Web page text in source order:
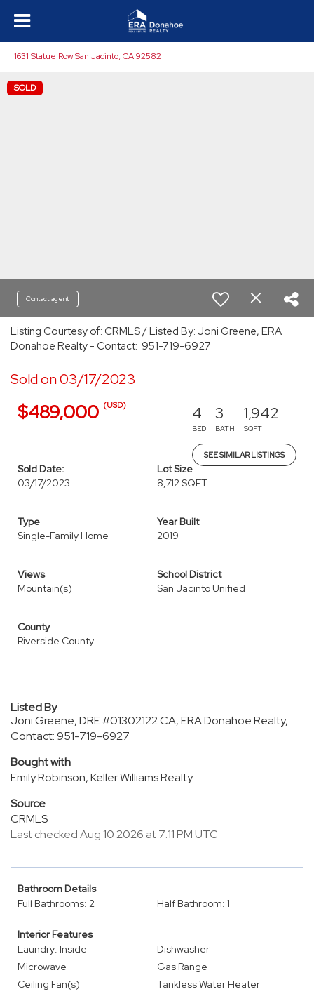
1631 Statue Row San Jacinto, CA 92582
SOLD
Contact agent
Listing Courtesy of: CRMLS / Listed By: Joni Greene, ERA
Donahoe Realty - Contact: 951-719-6927
Sold on 03/17/2023
$489,000 (USD) 4
BED
3
BATH
1,942
SQFT
SEE SIMILAR LISTINGS
Sold Date:
03/17/2023
Lot Size
8,712 SQFT
Type
Single-Family Home
Year Built
2019
Views
Mountain(s)
School District
San Jacinto Unified
County
Riverside County
Listed By
Joni Greene, DRE #01302122 CA, ERA Donahoe Realty,
Contact: 951-719-6927
Bought with
Emily Robinson, Keller Williams Realty
Source
CRMLS
Last checked Aug 10 2026 at 7:11 PM UTC
Bathroom Details
Full Bathrooms: 2
Half Bathroom: 1
Interior Features
Laundry: Inside
Dishwasher
Microwave
Gas Range
Ceiling Fan(s)
Tankless Water Heater